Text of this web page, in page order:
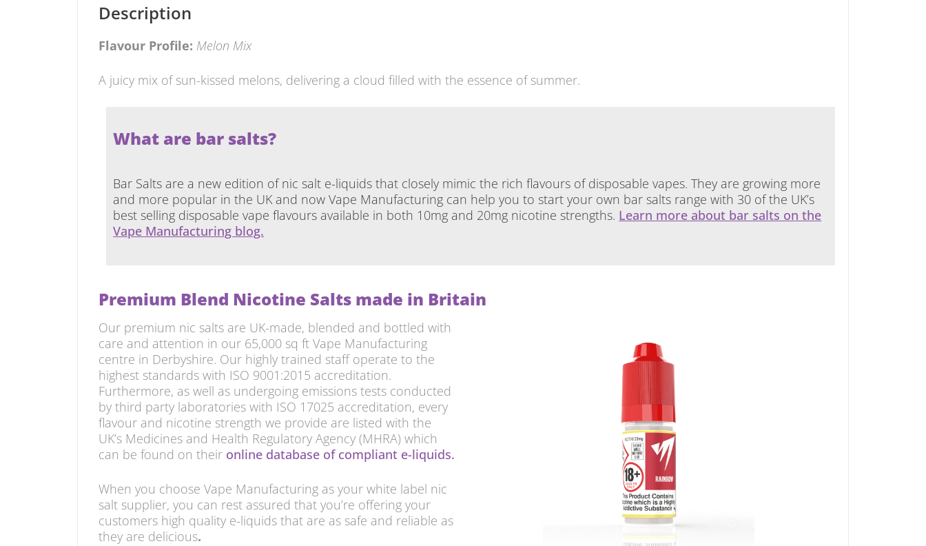
Description
Flavour Profile: Melon Mix
A juicy mix of sun-kissed melons, delivering a cloud filled with the essence of summer.
What are bar salts?
Bar Salts are a new edition of nic salt e-liquids that closely mimic the rich flavours of disposable vapes. They are growing more
and more popular in the UK and now Vape Manufacturing can help you to start your own bar salts range with 30 of the UK’s
best selling disposable vape flavours available in both 10mg and 20mg nicotine strengths. Learn more about bar salts on the
Vape Manufacturing blog.
Premium Blend Nicotine Salts made in Britain
Our premium nic salts are UK-made, blended and bottled with
care and attention in our 65,000 sq ft Vape Manufacturing
centre in Derbyshire. Our highly trained staff operate to the
highest standards with ISO 9001:2015 accreditation.
Furthermore, as well as undergoing emissions tests conducted
by third party laboratories with ISO 17025 accreditation, every
flavour and nicotine strength we provide are listed with the
UK’s Medicines and Health Regulatory Agency (MHRA) which
can be found on their online database of compliant e-liquids.
When you choose Vape Manufacturing as your white label nic
salt supplier, you can rest assured that you’re offering your
customers high quality e-liquids that are as safe and reliable as
they are delicious.